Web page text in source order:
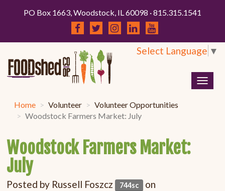
PO Box 1663, Woodstock, IL 60098 · 815.315.1541
Select Language ▼
Home Volunteer
Volunteer Opportunities
Woodstock Farmers Market: July
Woodstock Farmers Market:
July
Posted by Russell Foszcz 744sc on